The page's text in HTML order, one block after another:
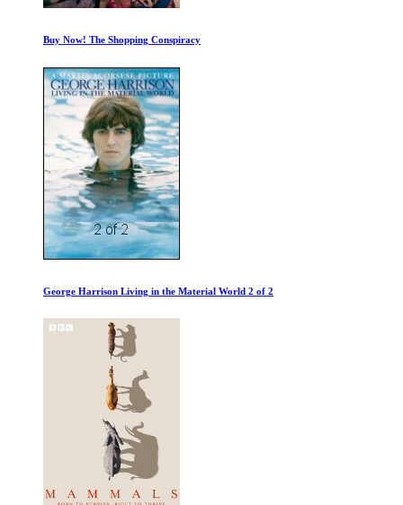
Buy Now! The Shopping Conspiracy
George Harrison Living in the Material World 2 of 2